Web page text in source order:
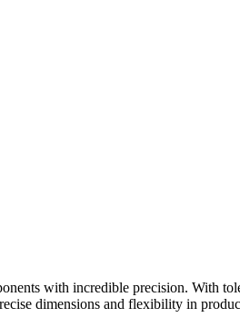
with incredible precision. With
dimensions and flexibility in